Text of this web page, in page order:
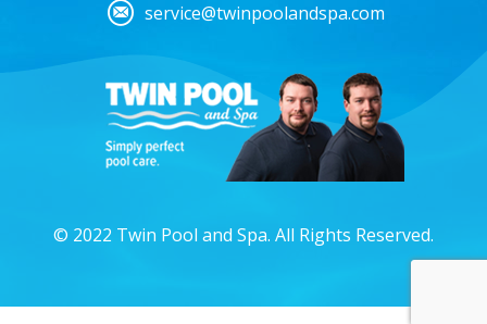
service@twinpoolandspa.com
© 2022 Twin Pool and Spa. All Rights Reserved.